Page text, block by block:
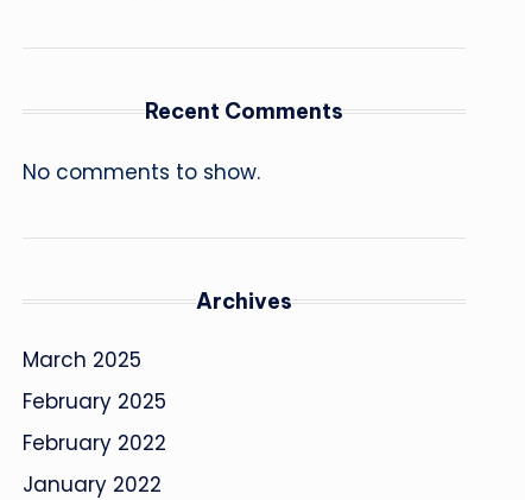
Recent Comments
No comments to show.
Archives
March 2025
February 2025
February 2022
January 2022